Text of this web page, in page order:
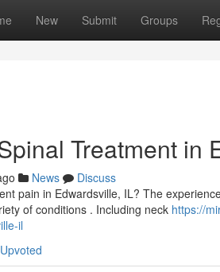
New Submit Groups
Treatment in
News
Discuss
pain in Edwardsville, IL? The
of conditions . Including neck https://
il